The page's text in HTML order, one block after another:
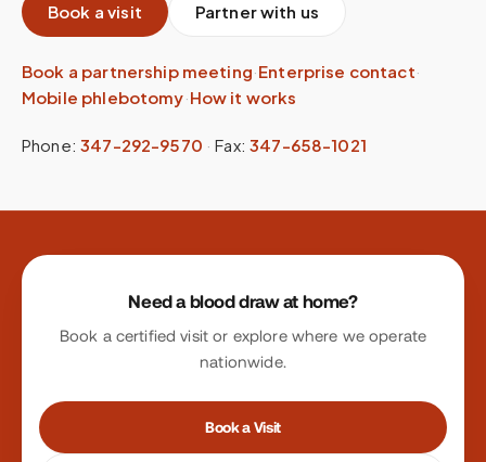
Book a visit Partner with us
Book a partnership meeting·Enterprise contact·
Mobile phlebotomy·How it works
Phone: 347-292-9570 ·Fax: 347-658-1021
Site footer
Need a blood draw at home?
Book a certified visit or explore where we operate
nationwide.
Book a Visit